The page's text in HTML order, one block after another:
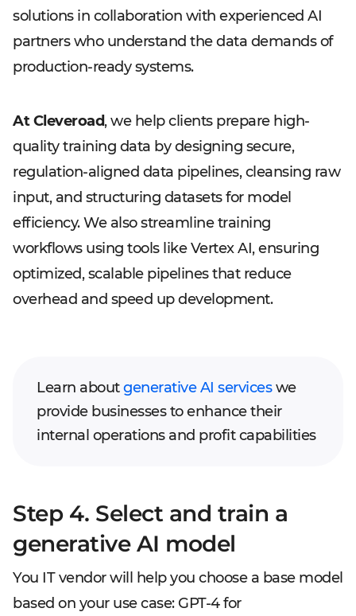
solutions in collaboration with experienced AI
partners who understand the data demands of
production-ready systems.
At Cleveroad, we help clients prepare high-
quality training data by designing secure,
regulation-aligned data pipelines, cleansing raw
input, and structuring datasets for model
efficiency. We also streamline training
workflows using tools like Vertex AI, ensuring
optimized, scalable pipelines that reduce
overhead and speed up development.
Learn aboutgenerative AI serviceswe
provide businesses to enhance their
internal operations and profit capabilities
Step 4. Select and train a
generative AI model
You IT vendor will help you choose a base model
based on your use case: GPT-4 for